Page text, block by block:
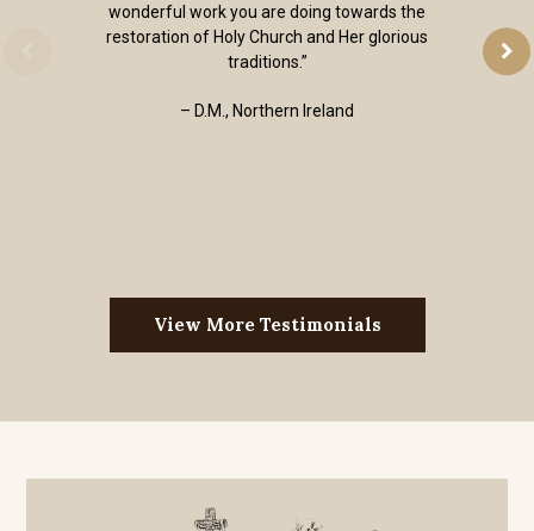
wonderful work you are doing towards the
restoration of Holy Church and Her glorious
traditions.”
– D.M., Northern Ireland
View More Testimonials